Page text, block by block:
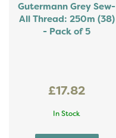
Gutermann Grey Sew-
All Thread: 250m (38)
- Pack of 5
£17.82
In Stock